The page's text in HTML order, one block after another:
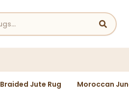
Braided Jute Rug Moroccan